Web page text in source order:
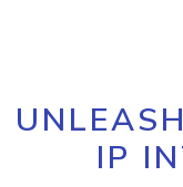
IP